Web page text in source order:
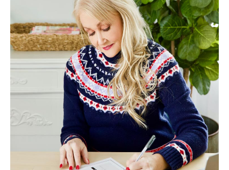
5. Overcome A Challenge
6. Plan A Weekend Getaway
7. Do Something Good
Top 5 Birthday Party Ideas For Adults
Frequently Asked Questions
Conclusion